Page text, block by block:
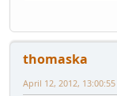
thomaska
April 12, 2012, 13:00:55